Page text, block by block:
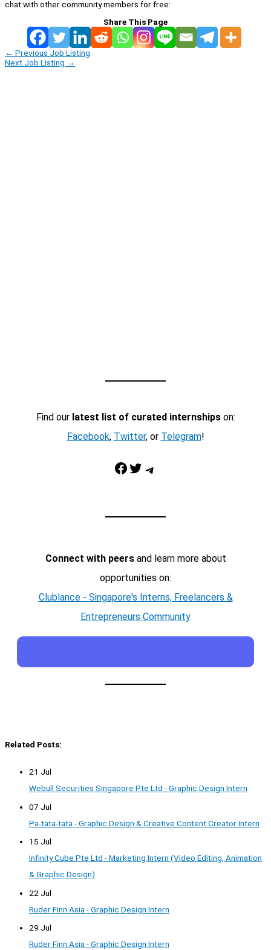
chat with other community members for free:
Share This Page
← Previous Job Listing
Next Job Listing →
Find our latest list of curated internshipson:
Facebook, Twitter, or Telegram!
Facebook Twitter Telegram
Connect with peersand learn more about
opportunities on:
Clublance - Singapore's Interns, Freelancers &
Entrepreneurs Community
Related Posts:
21 Jul
Webull Securities Singapore Pte Ltd - Graphic Design Intern
07 Jul
Pa-tata-tata - Graphic Design & Creative Content Creator Intern
15 Jul
Infinity Cube Pte Ltd - Marketing Intern (Video Editing, Animation
& Graphic Design)
22 Jul
Ruder Finn Asia - Graphic Design Intern
29 Jul
Ruder Finn Asia - Graphic Design Intern